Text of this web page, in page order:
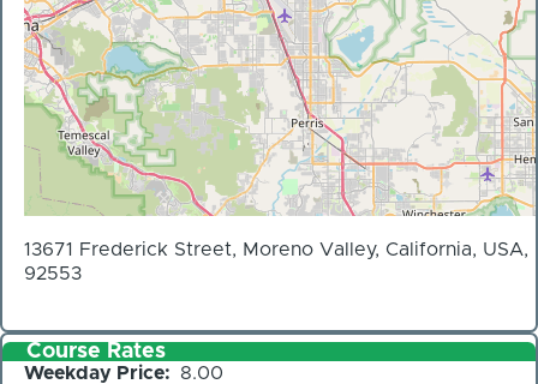
13671 Frederick Street, Moreno Valley, California, USA,
92553
Course Rates
Weekday Price 8.00